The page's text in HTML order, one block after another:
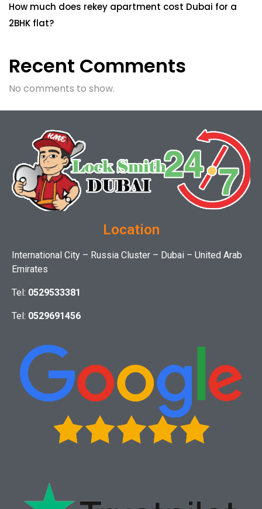
How much does rekey apartment cost Dubai for a
2BHK flat?
Recent Comments
No comments to show.
Location
International City – Russia Cluster – Dubai – United Arab
Emirates
Tel: 0529533381
Tel: 0529691456